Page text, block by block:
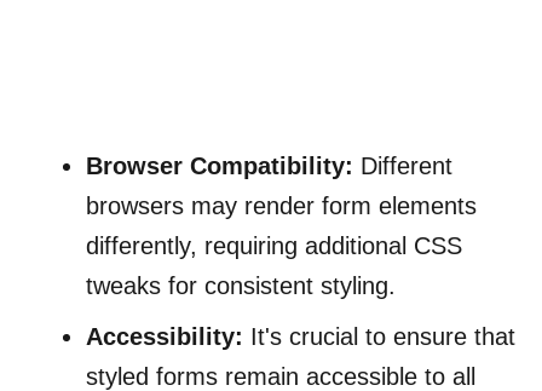
Browser Compatibility: Different
browsers may render form elements
differently, requiring additional CSS
tweaks for consistent styling.
Accessibility: It's crucial to ensure that
styled forms remain accessible to all